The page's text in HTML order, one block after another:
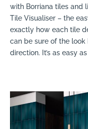
with Borriana tiles and
Tile Visualiser – the
exactly how each tile
can be sure of the
direction. It’s as easy as